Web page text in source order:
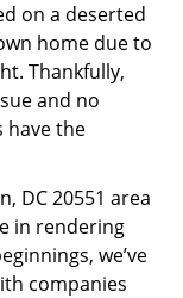
on a deserted
home due to
Thankfully,
and no
have the
DC 20551 area
in rendering
we’ve
companies